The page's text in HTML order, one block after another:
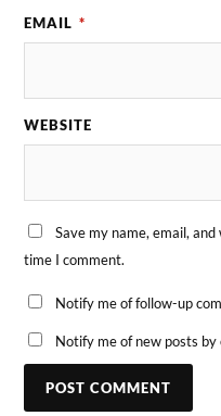
EMAIL *
WEBSITE
Save my name, email,
time I comment.
Notify me of follow-up
Notify me of new posts by